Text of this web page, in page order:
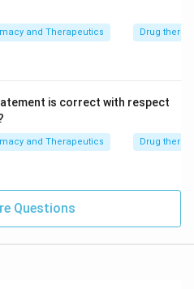
and Therapeutics Drug
is correct with respect
and Therapeutics Drug
Questions